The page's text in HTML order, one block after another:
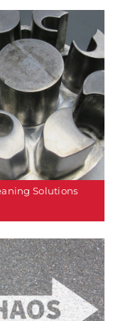
Solutions